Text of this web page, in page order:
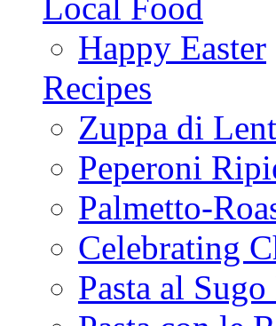
Local Food
Happy Easter
Recipes
Zuppa di
Peperoni
Palmetto-
Celebrating
Pasta al